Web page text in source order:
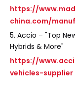
https://
china.com/
5. Accio – "Top
Hybrids & More"
https://
vehicles-supplier